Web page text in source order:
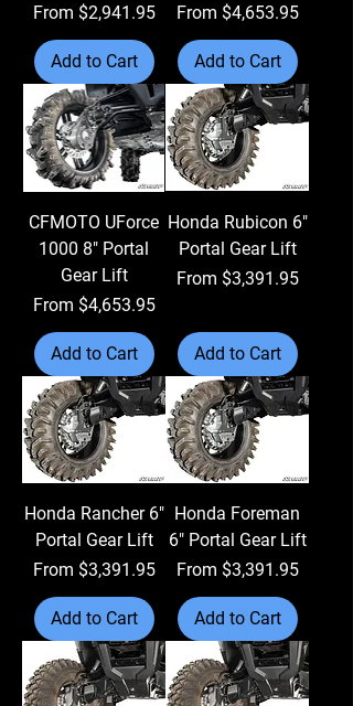
From $2,941.95
Sale Price
Add to Cart
From $4,653.95
Sale Price
Add to Cart
CFMOTO UForce
1000 8" Portal
Gear Lift
From $4,653.95
Sale Price
Add to Cart
Honda Rubicon 6"
Portal Gear Lift
From $3,391.95
Sale Price
Add to Cart
Honda Rancher 6"
Portal Gear Lift
From $3,391.95
Sale Price
Add to Cart
Honda Foreman
6" Portal Gear Lift
From $3,391.95
Sale Price
Add to Cart